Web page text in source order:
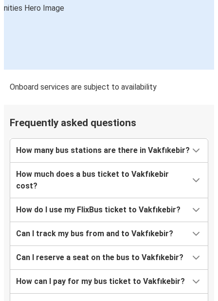
Vakfıkebir
Vakfıkebir
Safranbolu
Bolu
Vakfıkebir
Ordu
Vakfıkebir
Sarıkaya
Vakfıkebir
Bayburt
Vakfıkebir
Onboard services are subject to availability
Frequently asked questions
How many bus stations are there in Vakfıkebir?
How much does a bus ticket to Vakfıkebir
cost?
How do I use my FlixBus ticket to Vakfıkebir?
Can I track my bus from and to Vakfıkebir?
Can I reserve a seat on the bus to Vakfıkebir?
How can I pay for my bus ticket to Vakfıkebir?